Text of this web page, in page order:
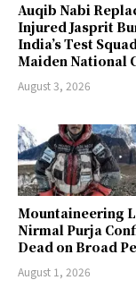
Auqib Nabi
Injured Jasprit
India’s Test
Maiden National
August 3, 2026
Mountaineering
Nirmal Purja
Dead on Broad
August 1, 2026